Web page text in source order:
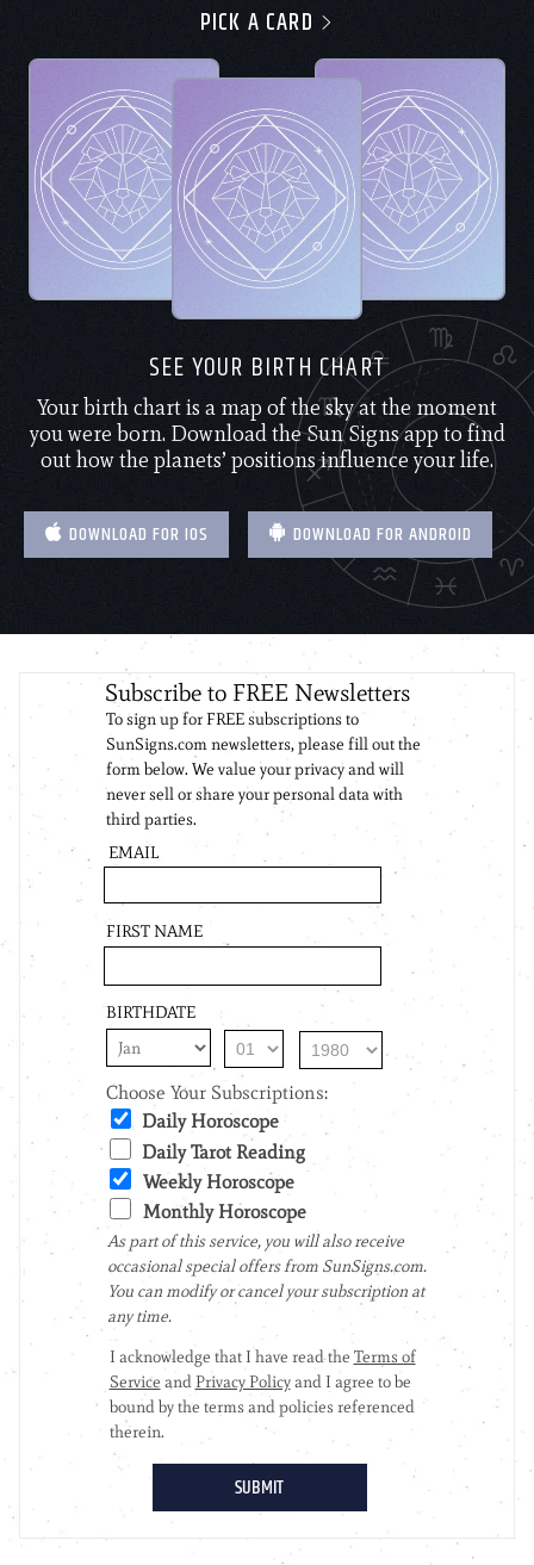
PICK A CARD
SEE YOUR BIRTH CHART
Your birth chart is a map of the sky at the moment
you were born. Download the Sun Signs app to find
out how the planets’ positions influence your life.
DOWNLOAD FOR IOS DOWNLOAD FOR ANDROID